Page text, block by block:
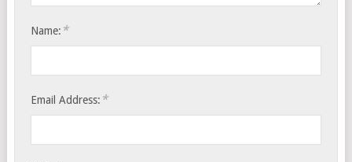
Name: *
Email Address: *